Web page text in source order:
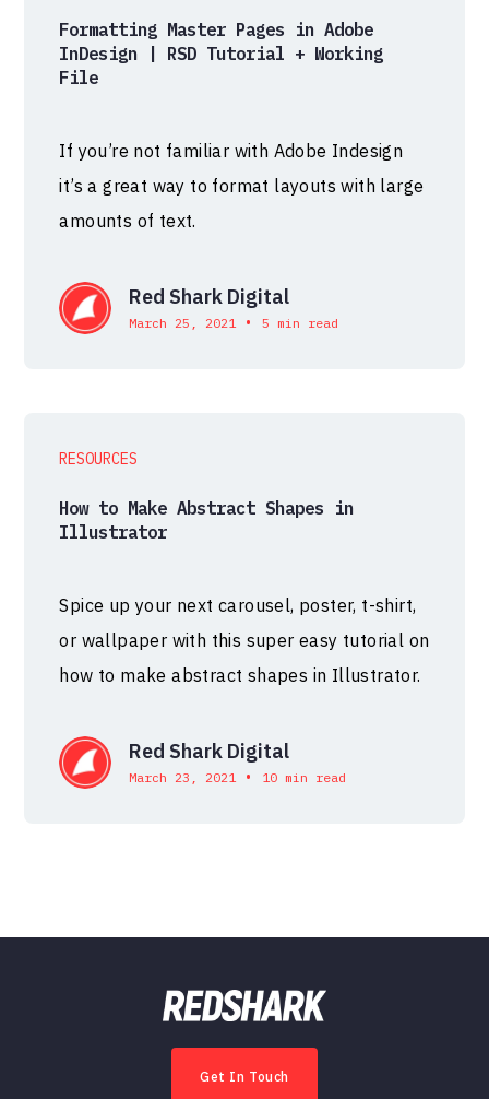
Formatting Master Pages in Adobe
InDesign | RSD Tutorial + Working
File
If you’re not familiar with Adobe Indesign
it’s a great way to format layouts with large
amounts of text.
Red Shark Digital
March 25, 2021 • 5 min read
RESOURCES
How to Make Abstract Shapes in
Illustrator
Spice up your next carousel, poster, t-shirt,
or wallpaper with this super easy tutorial on
how to make abstract shapes in Illustrator.
Red Shark Digital
March 23, 2021 • 10 min read
Get In Touch